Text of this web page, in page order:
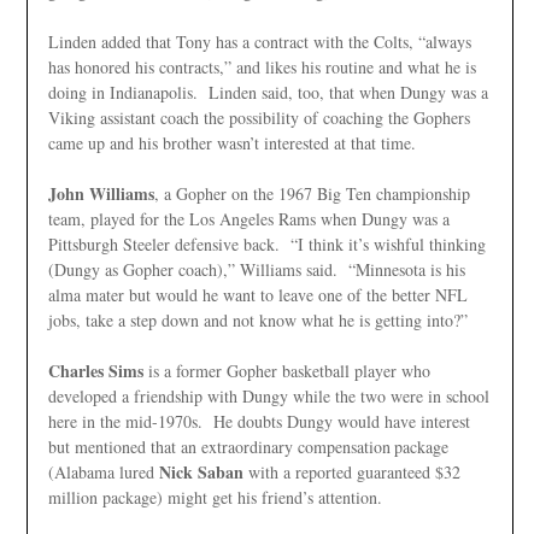
Linden added that Tony has a contract with the Colts, “always
has honored his contracts,” and likes his routine and what he is
doing in Indianapolis. Linden said, too, that when Dungy was a
Viking assistant coach the possibility of coaching the Gophers
came up and his brother wasn’t interested at that time.
John Williams, a Gopher on the 1967 Big Ten championship
team, played for the Los Angeles Rams when Dungy was a
Pittsburgh Steeler defensive back. “I think it’s wishful thinking
(Dungy as Gopher coach),” Williams said. “Minnesota is his
alma mater but would he want to leave one of the better NFL
jobs, take a step down and not know what he is getting into?”
Charles Simsis a former Gopher basketball player who
developed a friendship with Dungy while the two were in school
here in the mid-1970s. He doubts Dungy would have interest
but mentioned that an extraordinary compensation package
(Alabama lured Nick Saban with a reported guaranteed $32
million package) might get his friend’s attention.